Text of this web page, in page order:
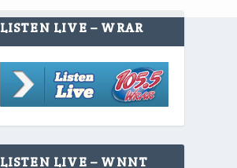
LISTEN LIVE – WRAR
LISTEN LIVE – WNNT